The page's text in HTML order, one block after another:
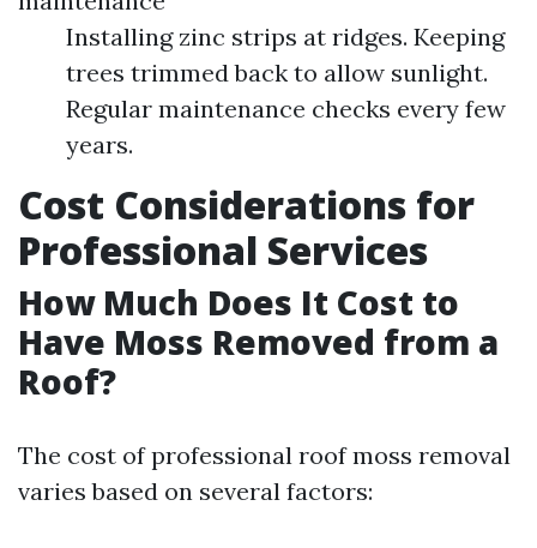
Installing zinc strips at ridges. Keeping
trees trimmed back to allow sunlight.
Regular maintenance checks every few
years.
Cost Considerations for
Professional Services
How Much Does It Cost to
Have Moss Removed from a
Roof?
The cost of professional roof moss removal
varies based on several factors: